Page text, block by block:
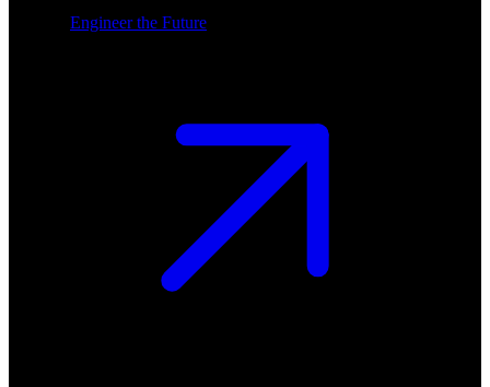
Engineer the Future